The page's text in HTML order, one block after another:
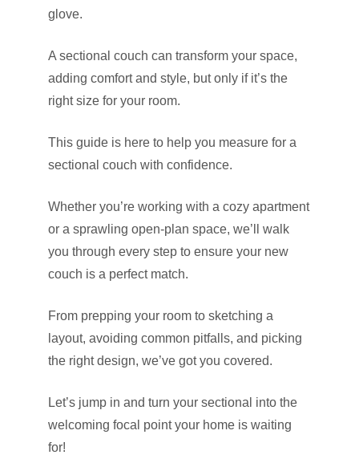
glove.
A sectional couch can transform your space,
adding comfort and style, but only if it’s the
right size for your room.
This guide is here to help you measure for a
sectional couch with confidence.
Whether you’re working with a cozy apartment
or a sprawling open-plan space, we’ll walk
you through every step to ensure your new
couch is a perfect match.
From prepping your room to sketching a
layout, avoiding common pitfalls, and picking
the right design, we’ve got you covered.
Let’s jump in and turn your sectional into the
welcoming focal point your home is waiting
for!